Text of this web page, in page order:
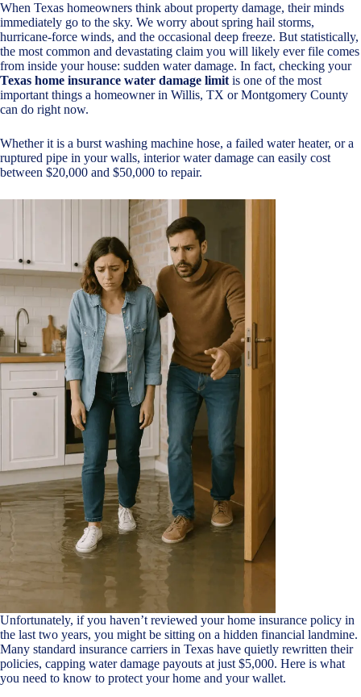
When Texas homeowners think about property damage, their minds
immediately go to the sky. We worry about spring hail storms,
hurricane-force winds, and the occasional deep freeze. But statistically,
the most common and devastating claim you will likely ever file comes
from inside your house: sudden water damage. In fact, checking your
Texas home insurance water damage limit is one of the most
important things a homeowner in Willis, TX or Montgomery County
can do right now.
Whether it is a burst washing machine hose, a failed water heater, or a
ruptured pipe in your walls, interior water damage can easily cost
between $20,000 and $50,000 to repair.
Unfortunately, if you haven’t reviewed your home insurance policy in
the last two years, you might be sitting on a hidden financial landmine.
Many standard insurance carriers in Texas have quietly rewritten their
policies, capping water damage payouts at just $5,000. Here is what
you need to know to protect your home and your wallet.